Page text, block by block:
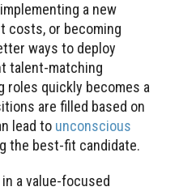
a new
costs, or becoming
ways to deploy
talent-matching
roles quickly becomes a
are filled based on
lead to unconscious
the best-fit candidate.
a value-focused